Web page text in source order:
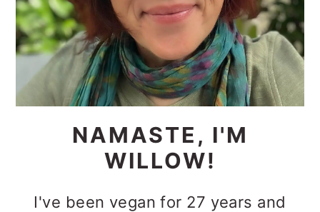
NAMASTE, I'M
WILLOW!
I've been vegan for 27 years and